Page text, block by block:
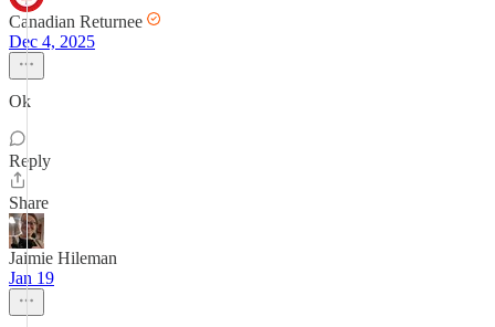
Canadian Returnee
Dec 4, 2025
Ok
Reply
Share
Jaimie Hileman
Jan 19